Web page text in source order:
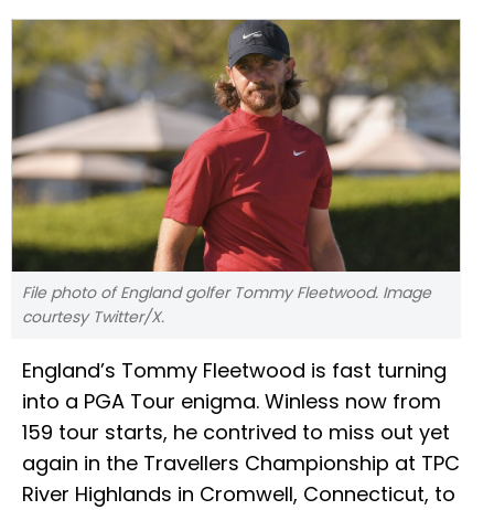
File photo of England golfer Tommy Fleetwood. Image
courtesy Twitter/X.
England’s Tommy Fleetwood is fast turning
into a PGA Tour enigma. Winless now from
159 tour starts, he contrived to miss out yet
again in the Travellers Championship at TPC
River Highlands in Cromwell, Connecticut, to